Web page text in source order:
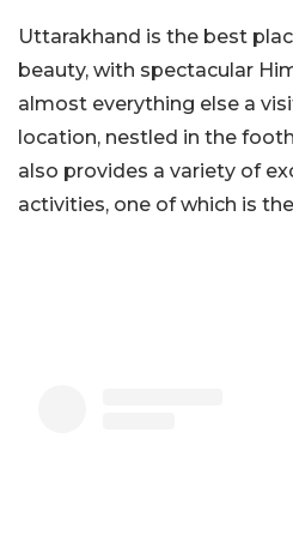
Uttarakhand is the best
beauty, with spectacular
almost everything else a
location, nestled in the
also provides a variety of
activities, one of which is